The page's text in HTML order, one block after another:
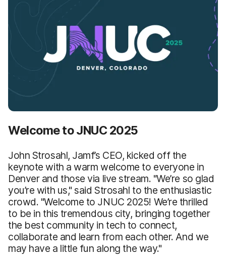
Welcome to JNUC 2025
John Strosahl, Jamf’s CEO, kicked off the
keynote with a warm welcome to everyone in
Denver and those via live stream. "We’re so glad
you’re with us," said Strosahl to the enthusiastic
crowd. "Welcome to JNUC 2025! We’re thrilled
to be in this tremendous city, bringing together
the best community in tech to connect,
collaborate and learn from each other. And we
may have a little fun along the way."